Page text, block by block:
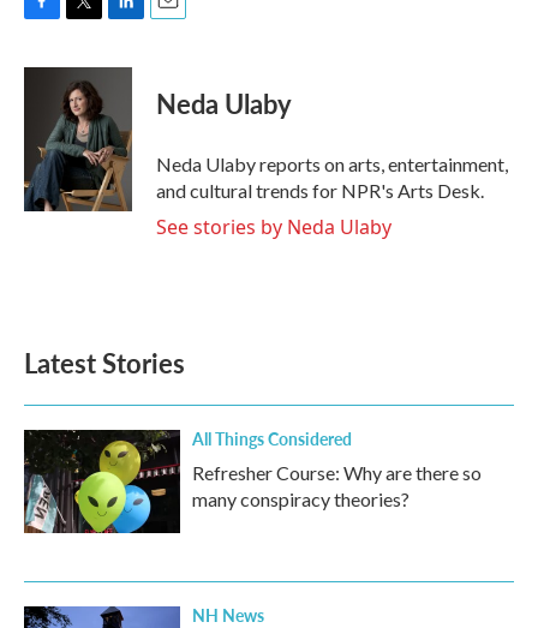
c
k
i
t
t
e
r
n
e
d
I
n
Neda Ulaby
Neda Ulaby reports on arts, entertainment,
and cultural trends for NPR's Arts Desk.
See stories by Neda Ulaby
Latest Stories
All Things Considered
Refresher Course: Why are there so
many conspiracy theories?
NH News